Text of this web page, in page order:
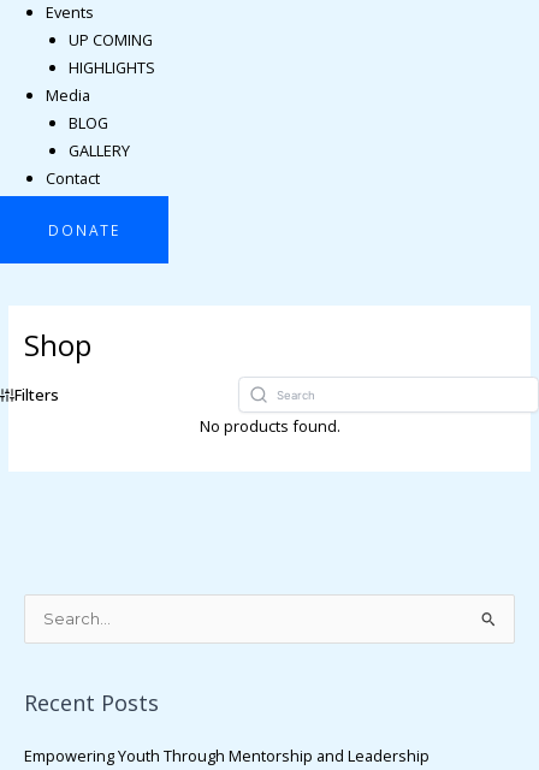
Events
UP COMING
HIGHLIGHTS
Media
BLOG
GALLERY
Contact
DONATE
Shop
Filters
No products found.
e
rRecent Posts
Empowering Youth Through Mentorship and Leadership